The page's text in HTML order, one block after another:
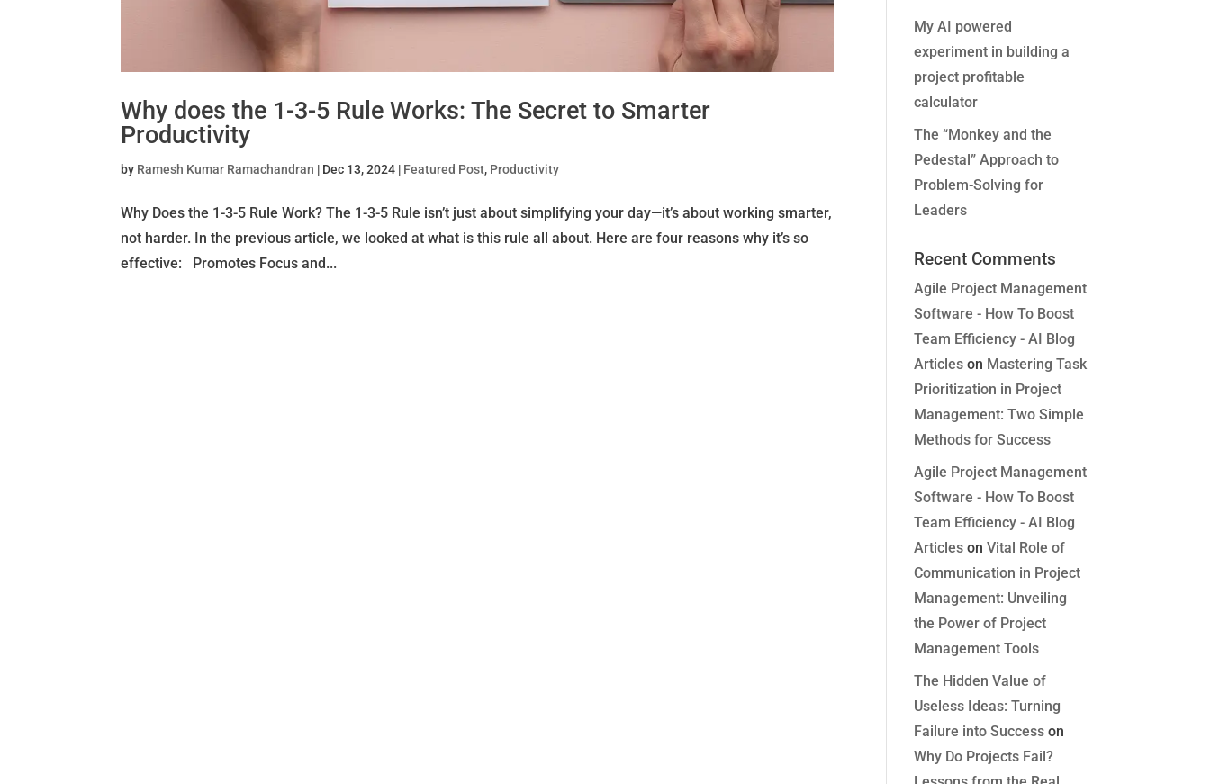
Why does the 1-3-5 Rule Works: The Secret to Smarter
Productivity
by Ramesh Kumar Ramachandran | Dec 13, 2024 | Featured Post, Productivity
Why Does the 1-3-5 Rule Work? The 1-3-5 Rule isn’t just about simplifying your day—it’s about working smarter,
not harder. In the previous article, we looked at what is this rule all about. Here are four reasons why it’s so
effective: Promotes Focus and...
My AI powered
experiment in building a
project profitable
calculator
The “Monkey and the
Pedestal” Approach to
Problem-Solving for
Leaders
Recent Comments
Agile Project Management
Software - How To Boost
Team Efficiency - AI Blog
Articles on Mastering Task
Prioritization in Project
Management: Two Simple
Methods for Success
Agile Project Management
Software - How To Boost
Team Efficiency - AI Blog
Articles onVital Role of
Communication in Project
Management: Unveiling
the Power of Project
Management Tools
The Hidden Value of
Useless Ideas: Turning
Failure into Success on
Why Do Projects Fail?